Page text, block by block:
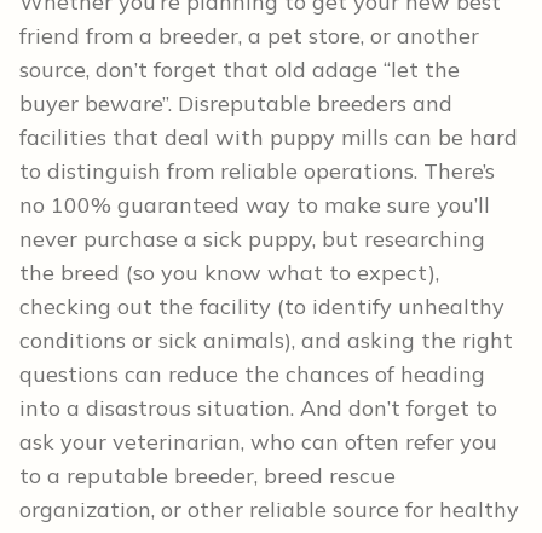
friend from a breeder, a pet store, or another
source, don’t forget that old adage “let the
buyer beware”. Disreputable breeders and
facilities that deal with puppy mills can be hard
to distinguish from reliable operations. There’s
no 100% guaranteed way to make sure you’ll
never purchase a sick puppy, but researching
the breed (so you know what to expect),
checking out the facility (to identify unhealthy
conditions or sick animals), and asking the right
questions can reduce the chances of heading
into a disastrous situation. And don’t forget to
ask your veterinarian, who can often refer you
to a reputable breeder, breed rescue
organization, or other reliable source for healthy